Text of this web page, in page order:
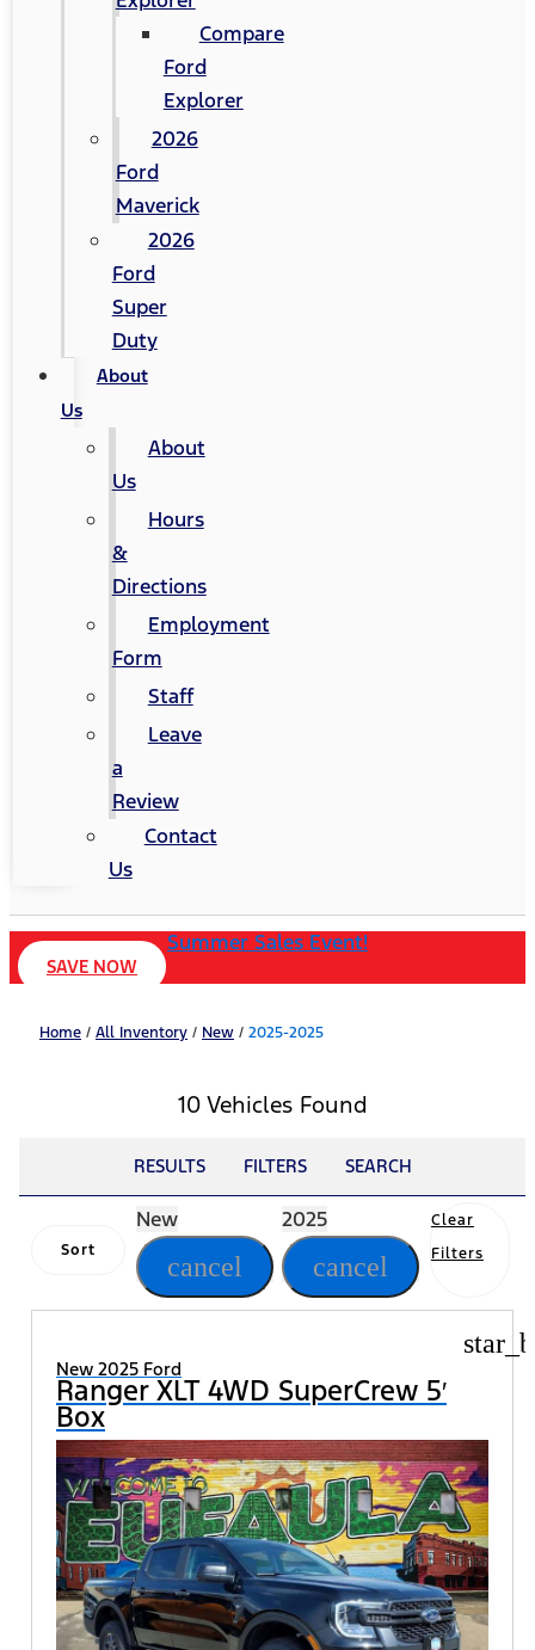
Compare
Ford
Explorer
2026
Ford
Maverick
2026
Ford
Super
Duty
About
Us
About
Us
Hours
&
Directions
Employment
Form
Staff
Leave
a
Review
Contact
Us
Summer Sales Event!
SAVE NOW
Home / All Inventory / New / 2025-2025
10 Vehicles Found
RESULTS FILTERS SEARCH
Sort
New
cancel
2025
cancel
Clear
Filters
New 2025 Ford
Ranger XLT 4WD SuperCrew 5′
Box